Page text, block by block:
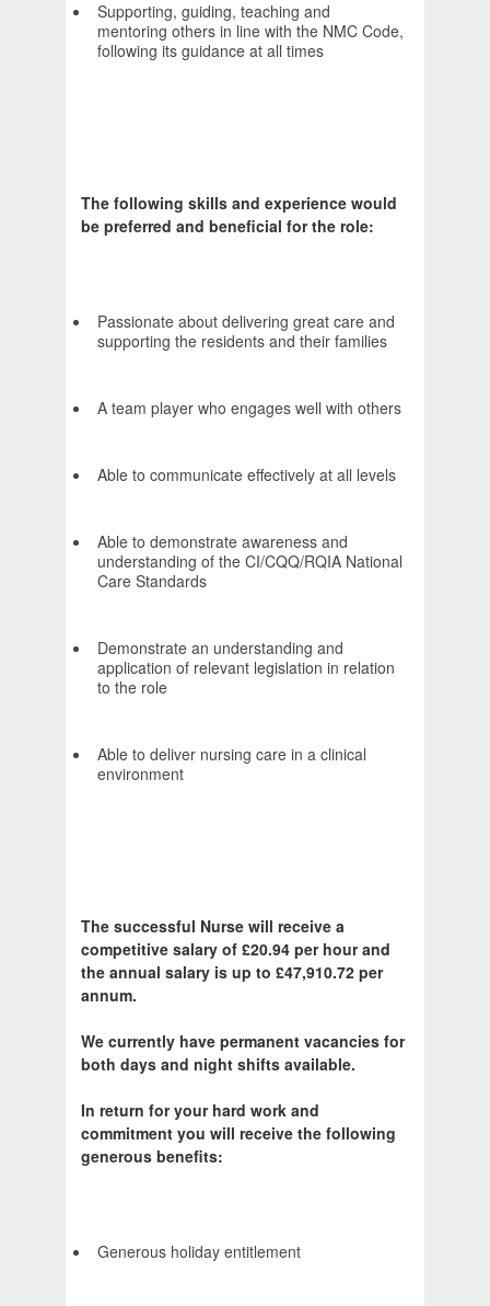
Supporting, guiding, teaching and
mentoring others in line with the NMC Code,
following its guidance at all times
The following skills and experience would
be preferred and beneficial for the role:
Passionate about delivering great care and
supporting the residents and their families
A team player who engages well with others
Able to communicate effectively at all levels
Able to demonstrate awareness and
understanding of the CI/CQQ/RQIA National
Care Standards
Demonstrate an understanding and
application of relevant legislation in relation
to the role
Able to deliver nursing care in a clinical
environment
The successful Nurse will receive a
competitive salary of £20.94 per hour and
the annual salary is up to £47,910.72 per
annum.
We currently have permanent vacancies for
both days and night shifts available.
In return for your hard work and
commitment you will receive the following
generous benefits:
Generous holiday entitlement